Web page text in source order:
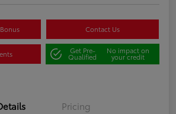
Contact Us
Get Pre-
Qualified
No impact on
your credit
Pricing